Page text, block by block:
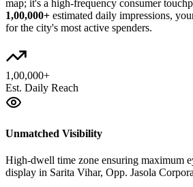
map; it's a high-frequency consumer
1,00,000+ estimated daily impressions,
for the city's most active spenders.
1,00,000+
Est. Daily Reach
Unmatched Visibility
High-dwell time zone ensuring maximum
display in Sarita Vihar, Opp. Jasola